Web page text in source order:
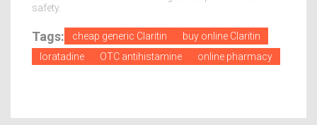
safety.
Tags: cheap generic Claritin
buy online Claritin
loratadine
OTC antihistamine online pharmacy